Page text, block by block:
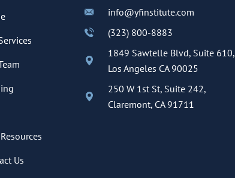
Us
info@yfinstitute.com
(323) 800-8883
1849 Sawtelle Blvd, Suite 610,
Los Angeles CA 90025
250 W 1st St, Suite 242,
Claremont, CA 91711